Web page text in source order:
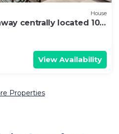
House
centrally located 10
ideal parking
View Availability
Properties